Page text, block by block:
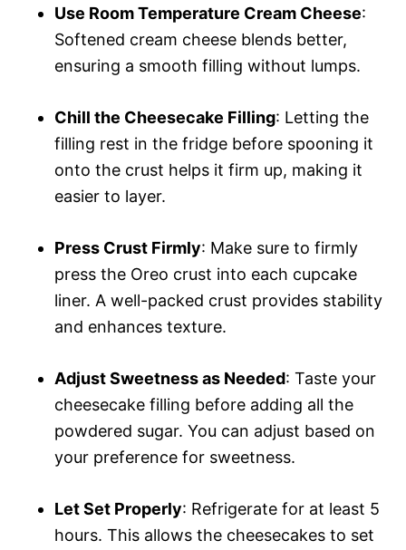
Use Room Temperature Cream Cheese:
Softened cream cheese blends better,
ensuring a smooth filling without lumps.
Chill the Cheesecake Filling: Letting the
filling rest in the fridge before spooning it
onto the crust helps it firm up, making it
easier to layer.
Press Crust Firmly: Make sure to firmly
press the Oreo crust into each cupcake
liner. A well-packed crust provides stability
and enhances texture.
Adjust Sweetness as Needed: Taste your
cheesecake filling before adding all the
powdered sugar. You can adjust based on
your preference for sweetness.
Let Set Properly: Refrigerate for at least 5
hours. This allows the cheesecakes to set